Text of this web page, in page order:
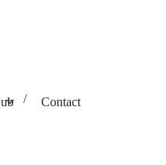
Contact